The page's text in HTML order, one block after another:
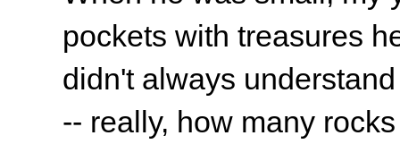
pockets with treasures
didn't always
-- really, how many